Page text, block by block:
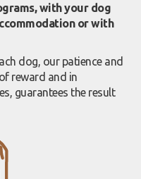
with your dog
or with
dog, our patience and
reward and in
guarantees the result